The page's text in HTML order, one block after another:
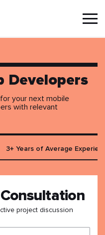
Developers
your next mobile
with relevant
3+ Years of Average
project discussion